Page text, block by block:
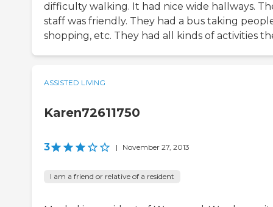
difficulty walking. It had nice wide hallways.
staff was friendly. They had a bus taking
shopping, etc. They had all kinds of activities
ASSISTED LIVING
Karen72611750
3 | November 27, 2013
I am a friend or relative of a resident